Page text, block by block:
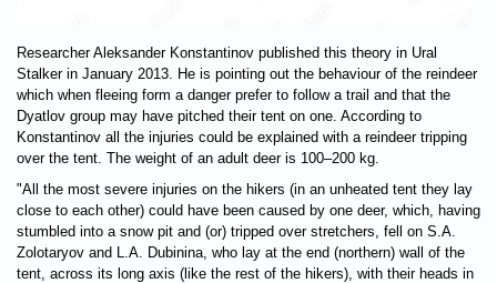
Researcher Aleksander Konstantinov published this theory in Ural
Stalker in January 2013. He is pointing out the behaviour of the reindeer
which when fleeing form a danger prefer to follow a trail and that the
Dyatlov group may have pitched their tent on one. According to
Konstantinov all the injuries could be explained with a reindeer tripping
over the tent. The weight of an adult deer is 100–200 kg.
"All the most severe injuries on the hikers (in an unheated tent they lay
close to each other) could have been caused by one deer, which, having
stumbled into a snow pit and (or) tripped over stretchers, fell on S.A.
Zolotaryov and L.A. Dubinina, who lay at the end (northern) wall of the
tent, across its long axis (like the rest of the hikers), with their heads in